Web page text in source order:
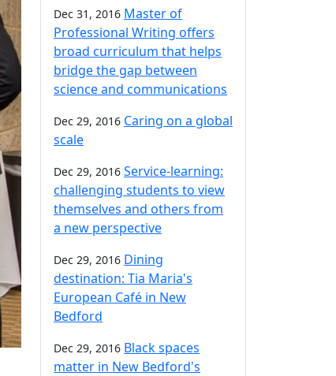
Dec 31, 2016 Master of
Professional Writing offers
broad curriculum that helps
bridge the gap between
science and communications
Dec 29, 2016 Caring on a global
scale
Dec 29, 2016 Service-learning:
challenging students to view
themselves and others from
a new perspective
Dec 29, 2016 Dining
destination: Tia Maria's
European Café in New
Bedford
Dec 29, 2016 Black spaces
matter in New Bedford's